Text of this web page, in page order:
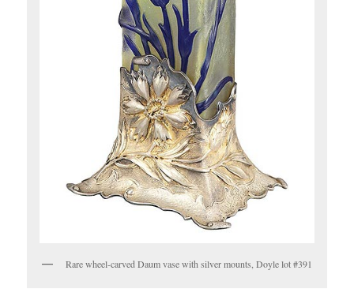
Rare wheel-carved Daum vase with silver mounts, Doyle lot #391